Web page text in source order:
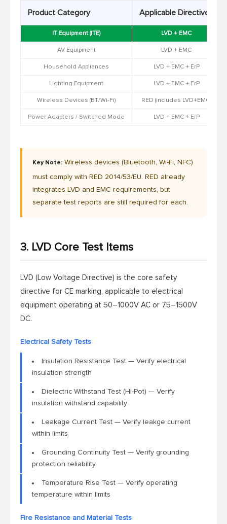
Product Category Applicable Directives
IT Equipment (ITE) LVD + EMC
AV Equipment LVD + EMC
Household Appliances LVD + EMC + ErP
Lighting Equipment LVD + EMC + ErP
Wireless Devices (BT/Wi-Fi) RED (includes LVD+EMC)
Power Adapters / Switched Mode LVD + EMC + ErP
Key Note: Wireless devices (Bluetooth, Wi-Fi, NFC)
must comply with RED 2014/53/EU. RED already
integrates LVD and EMC requirements, but
separate test reports are still required for each.
3. LVD Core Test Items
LVD (Low Voltage Directive) is the core safety
directive for CE marking, applicable to electrical
equipment operating at 50–1000V AC or 75–1500V
DC.
Electrical Safety Tests
Insulation Resistance Test — Verify electrical
insulation strength
Dielectric Withstand Test (Hi-Pot) — Verify
insulation withstand capability
Leakage Current Test — Verify leakge current
within limits
Grounding Continuity Test — Verify grounding
protection reliability
Temperature Rise Test — Verify operating
temperature within limits
Fire Resistance and Material Tests